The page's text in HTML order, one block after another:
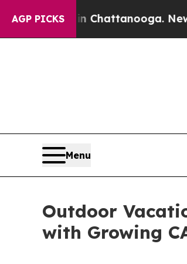
AGP PICKS
in Chattanooga. Newspaper
Menu
Outdoor
with Growing